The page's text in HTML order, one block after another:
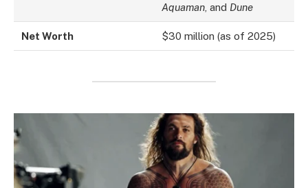
Aquaman , and Dune
Net Worth $30 million (as of 2025)